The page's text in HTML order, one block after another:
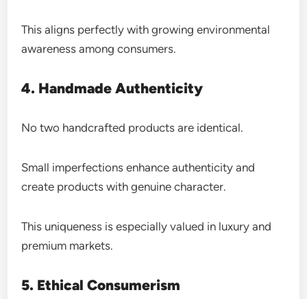
This aligns perfectly with growing environmental
awareness among consumers.
4. Handmade Authenticity
No two handcrafted products are identical.
Small imperfections enhance authenticity and
create products with genuine character.
This uniqueness is especially valued in luxury and
premium markets.
5. Ethical Consumerism